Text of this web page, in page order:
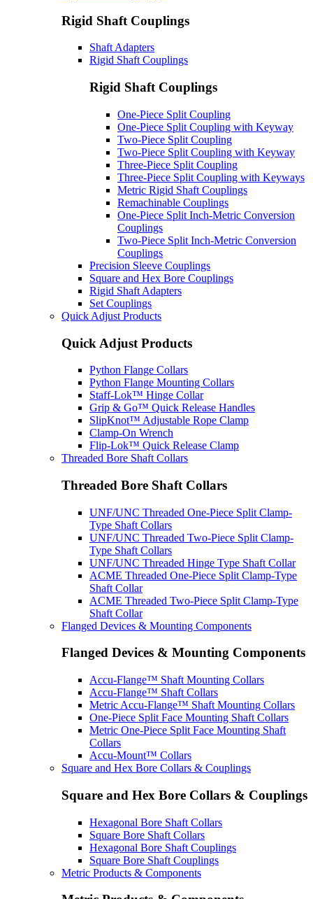
Rigid Shaft Couplings
Shaft Adapters
Rigid Shaft Couplings
Rigid Shaft Couplings
One-Piece Split Coupling
One-Piece Split Coupling with Keyway
Two-Piece Split Coupling
Two-Piece Split Coupling with Keyway
Three-Piece Split Coupling
Three-Piece Split Coupling with Keyways
Metric Rigid Shaft Couplings
Remachinable Couplings
One-Piece Split Inch-Metric Conversion
Couplings
Two-Piece Split Inch-Metric Conversion
Couplings
Precision Sleeve Couplings
Square and Hex Bore Couplings
Rigid Shaft Adapters
Set Couplings
Quick Adjust Products
Quick Adjust Products
Python Flange Collars
Python Flange Mounting Collars
Staff-Lok™ Hinge Collar
Grip & Go™ Quick Release Handles
SlipKnot™ Adjustable Rope Clamp
Clamp-On Wrench
Flip-Lok™ Quick Release Clamp
Threaded Bore Shaft Collars
Threaded Bore Shaft Collars
UNF/UNC Threaded One-Piece Split Clamp-
Type Shaft Collars
UNF/UNC Threaded Two-Piece Split Clamp-
Type Shaft Collars
UNF/UNC Threaded Hinge Type Shaft Collar
ACME Threaded One-Piece Split Clamp-Type
Shaft Collar
ACME Threaded Two-Piece Split Clamp-Type
Shaft Collar
Flanged Devices & Mounting Components
Flanged Devices & Mounting Components
Accu-Flange™ Shaft Mounting Collars
Accu-Flange™ Shaft Collars
Metric Accu-Flange™ Shaft Mounting Collars
One-Piece Split Face Mounting Shaft Collars
Metric One-Piece Split Face Mounting Shaft
Collars
Accu-Mount™ Collars
Square and Hex Bore Collars & Couplings
Square and Hex Bore Collars & Couplings
Hexagonal Bore Shaft Collars
Square Bore Shaft Collars
Hexagonal Bore Shaft Couplings
Square Bore Shaft Couplings
Metric Products & Components